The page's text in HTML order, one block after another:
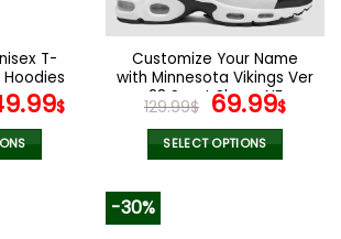
T-
$
Customize Your Name
with Minnesota Vikings Ver
28 Sport Shoes NF
129.99$ Original
price
was:
69.99$
SELECT OPTIONS
-30%